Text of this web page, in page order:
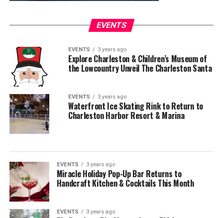
EVENTS
EVENTS 3 years ago
Explore Charleston & Children’s Museum of
the Lowcountry Unveil The Charleston Santa
EVENTS 3 years ago
Waterfront Ice Skating Rink to Return to
Charleston Harbor Resort & Marina
EVENTS 3 years ago
Miracle Holiday Pop-Up Bar Returns to
Handcraft Kitchen & Cocktails This Month
EVENTS 3 years ago